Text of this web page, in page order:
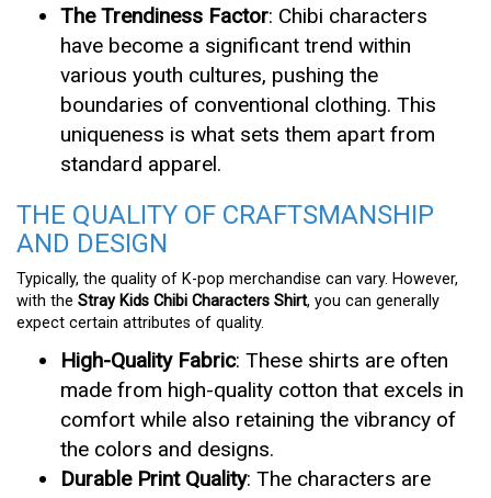
The Trendiness Factor: Chibi characters
have become a significant trend within
various youth cultures, pushing the
boundaries of conventional clothing. This
uniqueness is what sets them apart from
standard apparel.
THE QUALITY OF CRAFTSMANSHIP
AND DESIGN
Typically, the quality of K-pop merchandise can vary. However,
with the Stray Kids Chibi Characters Shirt, you can generally
expect certain attributes of quality.
High-Quality Fabric: These shirts are often
made from high-quality cotton that excels in
comfort while also retaining the vibrancy of
the colors and designs.
Durable Print Quality: The characters are